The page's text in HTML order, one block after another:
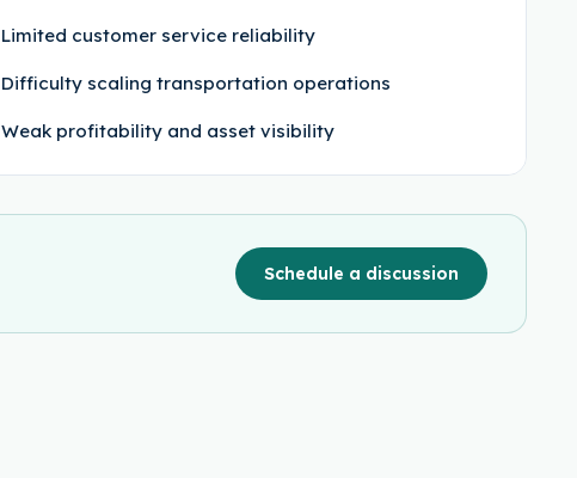
Limited customer service reliability
Difficulty scaling transportation operations
Weak profitability and asset visibility
Schedule a discussion